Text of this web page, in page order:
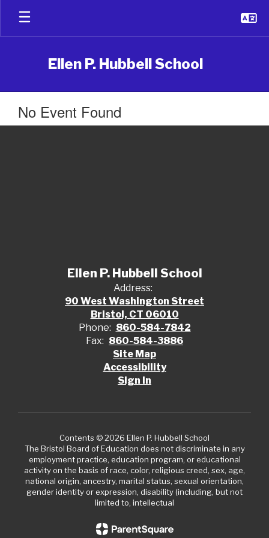
Skip
main
Ellen P. Hubbell School
No Event Found
Ellen P. Hubbell School
Address:
90 West Washington Street
Bristol, CT 06010
Phone: 860-584-7842
Fax: 860-584-3886
Site Map
Accessibility
Sign In
Contents © 2026 Ellen P. Hubbell School
The Bristol Board of Education does not discriminate in any
employment practice, education program, or educational
activity on the basis of race, color, religious creed, sex, age,
national origin, ancestry, marital status, sexual orientation,
gender identity or expression, disability (including, but not
limited to, intellectual